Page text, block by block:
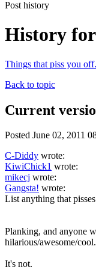
Post history
History
Things that piss you
Back to topic
Current
Posted June 02, 2011
C-Diddy wrote:
KiwiChick1 wrote:
mikecj wrote:
Gangsta! wrote:
List anything that
Planking, and anyone
hilarious/awesome/cool.
It's not.